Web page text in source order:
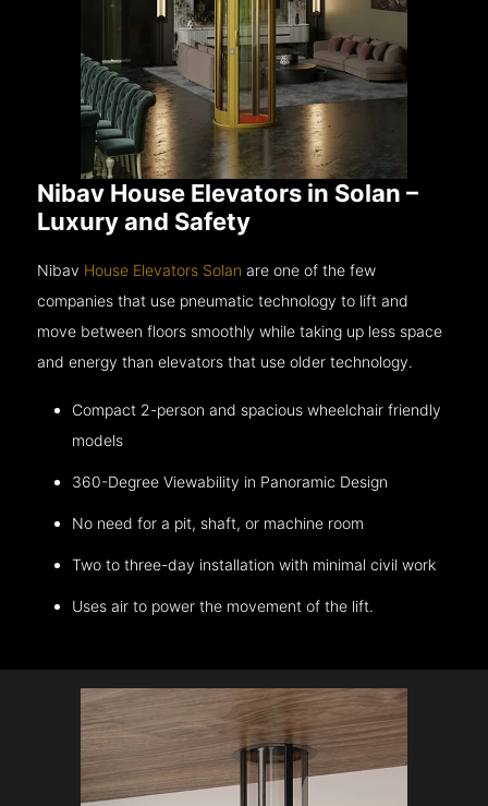
Nibav House Elevators in Solan –
Luxury and Safety
Nibav House Elevators Solan are one of the few
companies that use pneumatic technology to lift and
move between floors smoothly while taking up less space
and energy than elevators that use older technology.
Compact 2-person and spacious wheelchair friendly
models
360-Degree Viewability in Panoramic Design
No need for a pit, shaft, or machine room
Two to three-day installation with minimal civil work
Uses air to power the movement of the lift.